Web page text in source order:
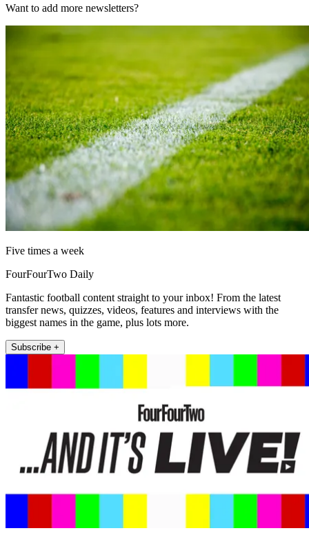
Want to add more newsletters?
Five times a week
FourFourTwo Daily
Fantastic football content straight to your inbox! From the latest
transfer news, quizzes, videos, features and interviews with the
biggest names in the game, plus lots more.
Subscribe +